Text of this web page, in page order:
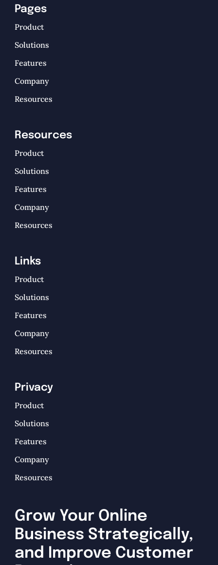
Pages
Product
Solutions
Features
Company
Resources
Resources
Product
Solutions
Features
Company
Resources
Links
Product
Solutions
Features
Company
Resources
Privacy
Product
Solutions
Features
Company
Resources
Grow Your Online
Business Strategically,
and Improve Customer